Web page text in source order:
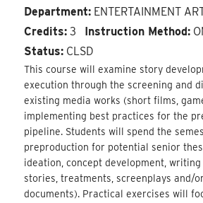
Department: ENTERTAINMENT
Credits: 3 Instruction Method:
Status: CLSD
This course will examine story
execution through the screening and
existing media works (short films,
implementing best practices for the
pipeline. Students will spend the
preproduction for potential senior
ideation, concept development,
stories, treatments, screenplays and/
documents). Practical exercises will